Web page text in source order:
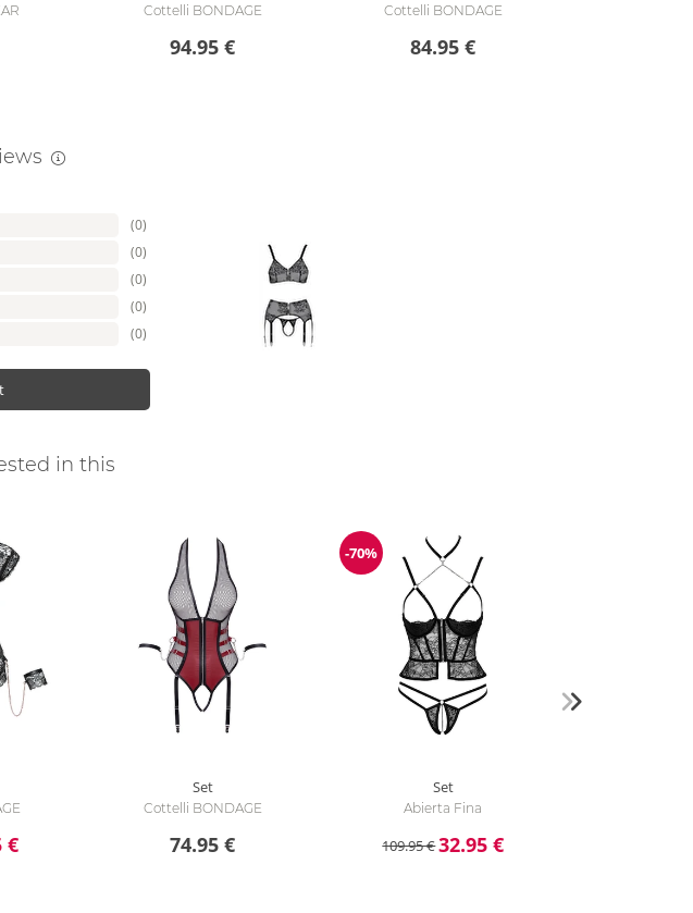
Cottelli BONDAGE
94.95 €
Cottelli BONDAGE
84.95 €
(0)
(0)
(0)
(0)
(0)
in this
€
Set
Cottelli BONDAGE
74.95 €
Discount
-70%
Set
Abierta Fina
109.95 €32.95 €